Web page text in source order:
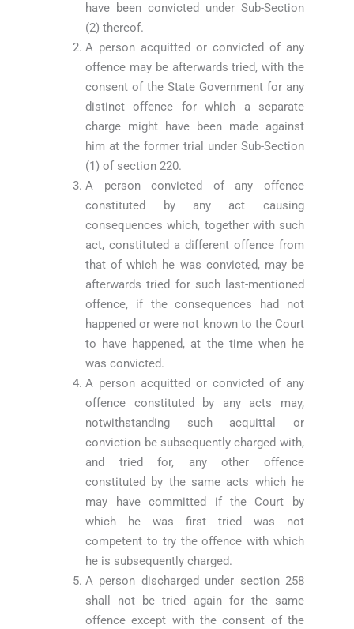
have been convicted under Sub-Section
(2) thereof.
A person acquitted or convicted of any
offence may be afterwards tried, with the
consent of the State Government for any
distinct offence for which a separate
charge might have been made against
him at the former trial under Sub-Section
(1) of section 220.
A person convicted of any offence
constituted by any act causing
consequences which, together with such
act, constituted a different offence from
that of which he was convicted, may be
afterwards tried for such last-mentioned
offence, if the consequences had not
happened or were not known to the Court
to have happened, at the time when he
was convicted.
A person acquitted or convicted of any
offence constituted by any acts may,
notwithstanding such acquittal or
conviction be subsequently charged with,
and tried for, any other offence
constituted by the same acts which he
may have committed if the Court by
which he was first tried was not
competent to try the offence with which
he is subsequently charged.
A person discharged under section 258
shall not be tried again for the same
offence except with the consent of the